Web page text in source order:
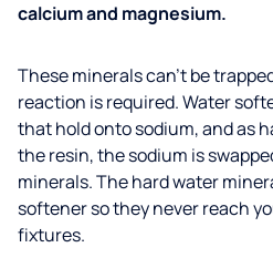
calcium and magnesium.
These minerals can't be
reaction is required. Water
that hold onto sodium, and as
the resin, the sodium is
minerals. The hard water
softener so they never reach
fixtures.